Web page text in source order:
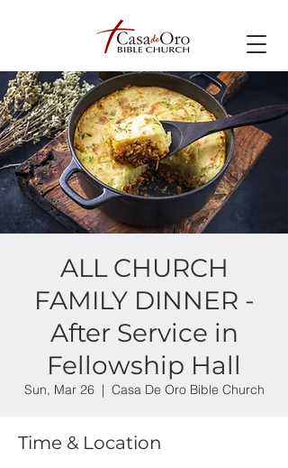
ALL CHURCH
FAMILY DINNER -
After Service in
Fellowship Hall
Sun, Mar 26
  |
Casa De Oro Bible Church
Time & Location